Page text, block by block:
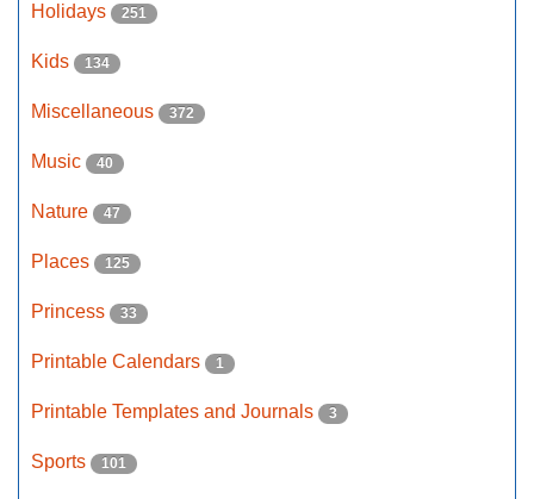
Holidays 251
Kids 134
Miscellaneous 372
Music 40
Nature 47
Places 125
Princess 33
Printable Calendars 1
Printable Templates and Journals 3
Sports 101